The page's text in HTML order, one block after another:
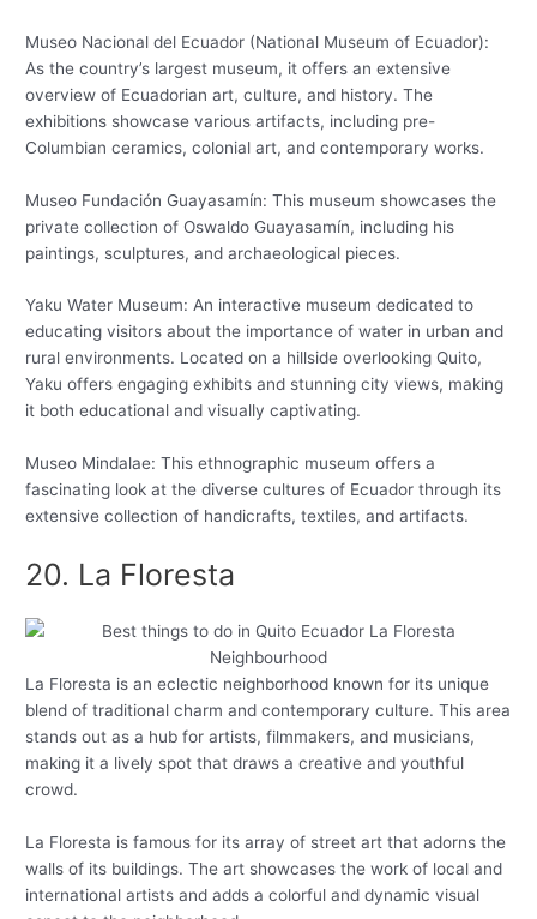
Museo Nacional del Ecuador (National Museum of Ecuador):
As the country’s largest museum, it offers an extensive
overview of Ecuadorian art, culture, and history. The
exhibitions showcase various artifacts, including pre-
Columbian ceramics, colonial art, and contemporary works.
Museo Fundación Guayasamín: This museum showcases the
private collection of Oswaldo Guayasamín, including his
paintings, sculptures, and archaeological pieces.
Yaku Water Museum: An interactive museum dedicated to
educating visitors about the importance of water in urban and
rural environments. Located on a hillside overlooking Quito,
Yaku offers engaging exhibits and stunning city views, making
it both educational and visually captivating.
Museo Mindalae: This ethnographic museum offers a
fascinating look at the diverse cultures of Ecuador through its
extensive collection of handicrafts, textiles, and artifacts.
20. La Floresta
La Floresta is an eclectic neighborhood known for its unique
blend of traditional charm and contemporary culture. This area
stands out as a hub for artists, filmmakers, and musicians,
making it a lively spot that draws a creative and youthful
crowd.
La Floresta is famous for its array of street art that adorns the
walls of its buildings. The art showcases the work of local and
international artists and adds a colorful and dynamic visual